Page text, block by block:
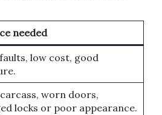
needed
low cost, good
worn doors,
locks or poor appearance.